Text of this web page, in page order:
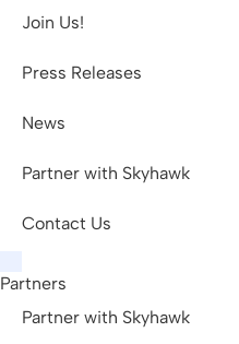
Join Us!
Press Releases
News
Partner with Skyhawk
Contact Us
Partners
Partner with Skyhawk